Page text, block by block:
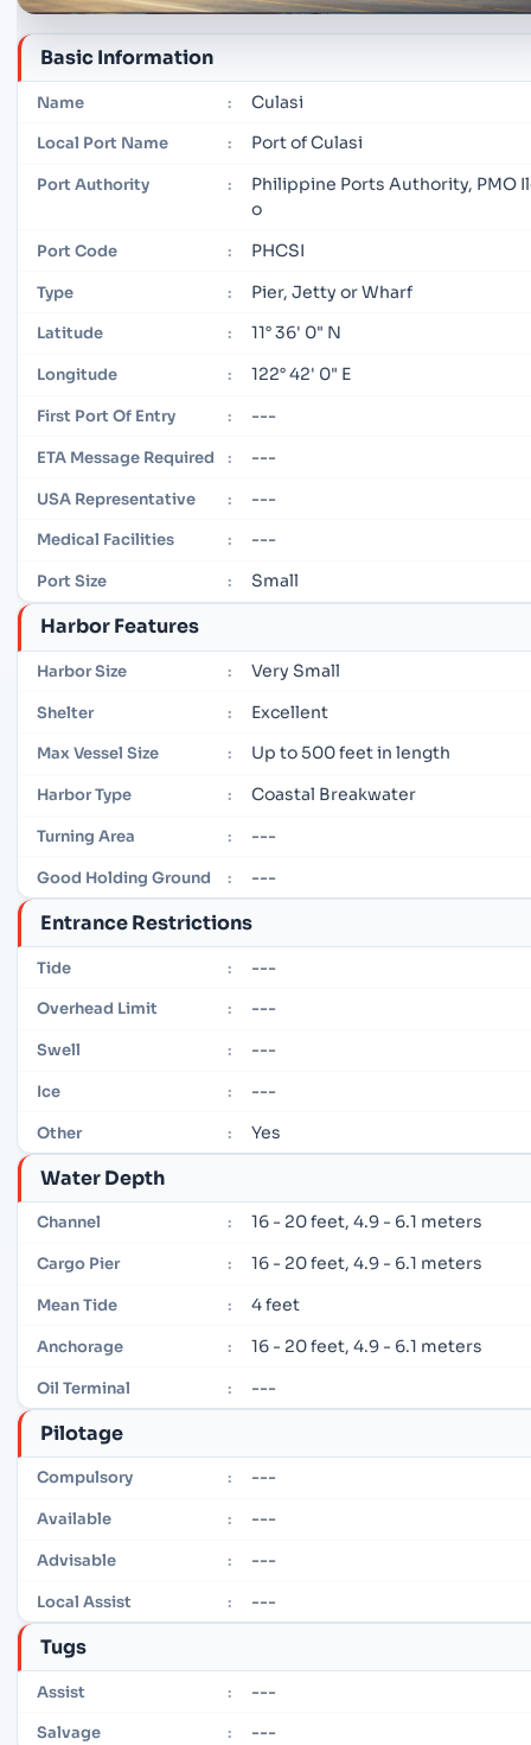
Basic Information
Name : Culasi
Local Port Name : Port of Culasi
Port Authority :
Philippine Ports Authority, PMO
o
Port Code : PHCSI
Type : Pier, Jetty or Wharf
Latitude : 11° 36' 0" N
Longitude : 122° 42' 0" E
First Port Of Entry : ---
ETA Message Required : ---
USA Representative : ---
Medical Facilities : ---
Port Size : Small
Harbor Features
Harbor Size : Very Small
Shelter : Excellent
Max Vessel Size : Up to 500 feet in length
Harbor Type : Coastal Breakwater
Turning Area : ---
Good Holding Ground : ---
Entrance Restrictions
Tide : ---
Overhead Limit : ---
Swell : ---
Ice : ---
Other : Yes
Water Depth
Channel : 16 - 20 feet, 4.9 - 6.1 meters
Cargo Pier : 16 - 20 feet, 4.9 - 6.1 meters
Mean Tide : 4 feet
Anchorage : 16 - 20 feet, 4.9 - 6.1 meters
Oil Terminal : ---
Pilotage
Compulsory : ---
Available : ---
Advisable : ---
Local Assist : ---
Tugs
Assist : ---
Salvage : ---